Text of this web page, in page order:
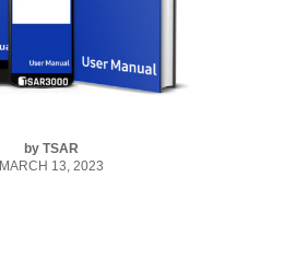
by TSAR
MARCH 13, 2023